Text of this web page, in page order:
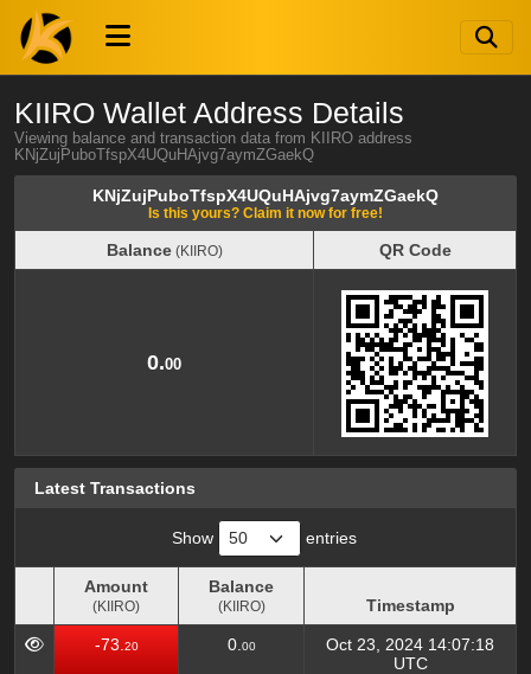
KIIRO Wallet Address Details
Viewing balance and transaction data from KIIRO address
KNjZujPuboTfspX4UQuHAjvg7aymZGaekQ
KNjZujPuboTfspX4UQuHAjvg7aymZGaekQ
Is this yours? Claim it now for free!
Balance(KIIRO)
QR Code
0.00
Latest Transactions
Show entries
Amount
(KIIRO)
Balance
(KIIRO)
Timestamp
Amount
(KIIRO)
Balance
(KIIRO)
Timestamp
-73. 20 0. 00
Oct 23, 2024 14:07:18
UTC